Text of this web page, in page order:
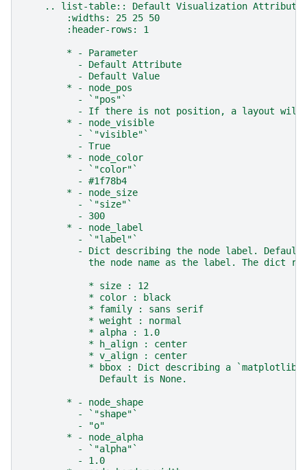
    .. list-table:: Default Visualization Attributes
        :widths: 25 25 50
        :header-rows: 1
        * - Parameter
          - Default Attribute
          - Default Value
        * - node_pos
          - `"pos"`
- If there is not position, a layout
        * - node_visible
          - `"visible"`
          - True
        * - node_color
          - `"color"`
          - #1f78b4
        * - node_size
          - `"size"`
          - 300
        * - node_label
          - `"label"`
- Dict describing the node label.
the node name as the label. The dict
            * size : 12
            * color : black
            * family : sans serif
            * weight : normal
            * alpha : 1.0
            * h_align : center
            * v_align : center
* bbox : Dict describing a
              Default is None.
        * - node_shape
          - `"shape"`
          - "o"
        * - node_alpha
          - `"alpha"`
          - 1.0